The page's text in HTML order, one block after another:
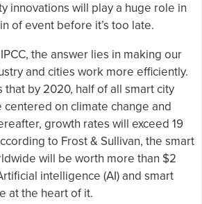
innovations will play a huge role in
of event before it’s too late.
the answer lies in making our
and cities work more efficiently.
that by 2020, half of all smart city
on climate change and
growth rates will exceed 19
to Frost & Sullivan, the smart
will be worth more than $2
intelligence (AI) and smart
at the heart of it.